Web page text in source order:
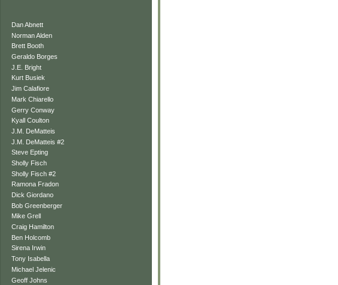
Dan Abnett
Norman Alden
Brett Booth
Geraldo Borges
J.E. Bright
Kurt Busiek
Jim Calafiore
Mark Chiarello
Gerry Conway
Kyall Coulton
J.M. DeMatteis
J.M. DeMatteis #2
Steve Epting
Sholly Fisch
Sholly Fisch #2
Ramona Fradon
Dick Giordano
Bob Greenberger
Mike Grell
Craig Hamilton
Ben Holcomb
Sirena Irwin
Tony Isabella
Michael Jelenic
Geoff Johns